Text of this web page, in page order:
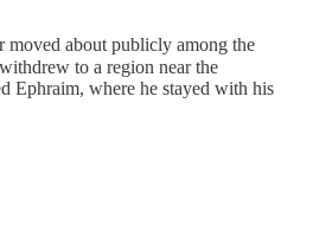
moved about publicly among the
to a region near the
Ephraim, where he stayed with his